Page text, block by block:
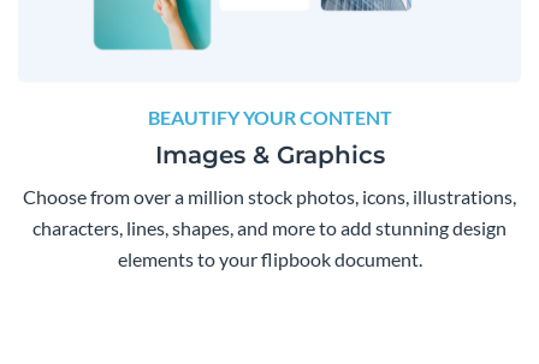
BEAUTIFY YOUR CONTENT
Images & Graphics
Choose from over a million stock photos, icons, illustrations,
characters, lines, shapes, and more to add stunning design
elements to your flipbook document.